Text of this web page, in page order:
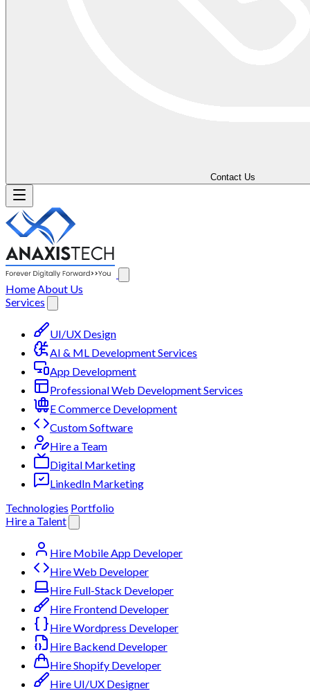
Contact Us
Home About Us
Services
UI/UX Design
AI & ML Development Services
App Development
Professional Web Development Services
E Commerce Development
Custom Software
Hire a Team
Digital Marketing
LinkedIn Marketing
Technologies Portfolio
Hire a Talent
Hire Mobile App Developer
Hire Web Developer
Hire Full-Stack Developer
Hire Frontend Developer
Hire Wordpress Developer
Hire Backend Developer
Hire Shopify Developer
Hire UI/UX Designer